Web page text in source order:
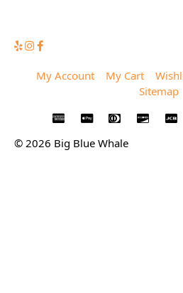
My Account My Cart
Sitemap
© 2026 Big Blue Whale